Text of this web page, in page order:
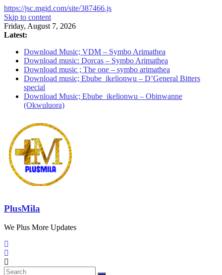
https://jsc.mgid.com/site/387466.js
Skip to content
Friday, August 7, 2026
Latest:
Download Music; VDM – Symbo Arimathea
Download music: Dorcas – Symbo Arimathea
Download music ; The one – symbo arimathea
Download music; Ebube_ikelionwu – D’General Bitters
special
Download Music; Ebube_ikelionwu – Obinwanne
(Okwuluora)
PlusMila
We Plus More Updates